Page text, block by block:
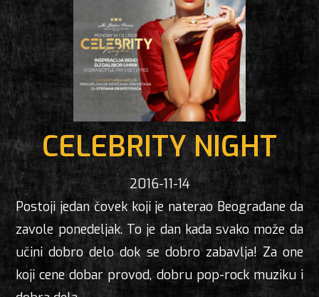
CELEBRITY NIGHT
2016-11-14
Postoji jedan čovek koji je naterao Beograđane da
zavole ponedeljak. To je dan kada svako može da
učini dobro delo dok se dobro zabavlja! Za one
koji cene dobar provod, dobru pop-rock muziku i